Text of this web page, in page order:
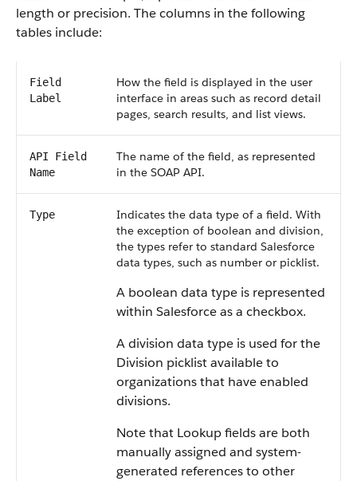
length or precision. The columns in the following
tables include:
Field
Label
How the field is displayed in the user
interface in areas such as record detail
pages, search results, and list views.
API Field
Name
The name of the field, as represented
in the SOAP API.
Type
Indicates the data type of a field. With
the exception of boolean and division,
the types refer to standard Salesforce
data types, such as number or picklist.
A boolean data type is represented
within Salesforce as a checkbox.
A division data type is used for the
Division picklist available to
organizations that have enabled
divisions.
Note that Lookup fields are both
manually assigned and system-
generated references to other